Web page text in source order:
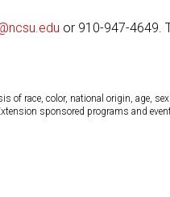
or 910-947-4649.
of race, color, national origin, age,
sponsored programs and